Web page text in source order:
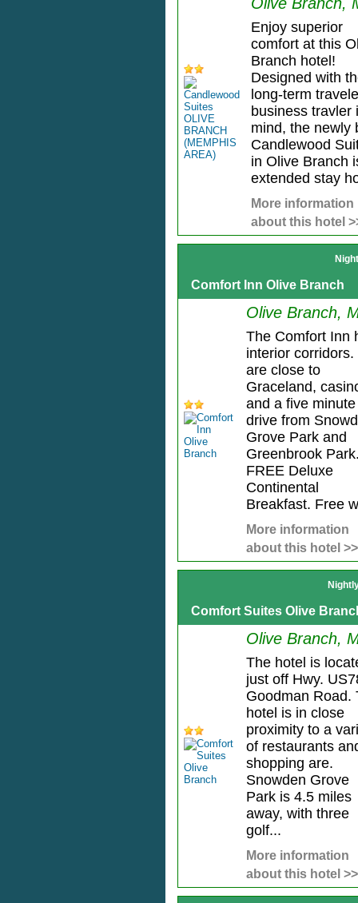
Enjoy superior
comfort at this
Branch hotel!
Designed with
long-term
business travler
mind, the newly
Candlewood
in Olive Branch
extended stay
More information
about this hotel
Comfort Inn Olive Branch
Olive Branch,
The Comfort Inn
interior corridors.
are close to
Graceland,
and a five minute
drive from
Grove Park and
Greenbrook
FREE Deluxe
Continental
Breakfast. Free
More information
about this hotel >>
Comfort Suites Olive
Olive Branch,
The hotel is
just off Hwy.
Goodman Road.
hotel is in close
proximity to a
of restaurants
shopping are.
Snowden Grove
Park is 4.5 miles
away, with three
golf...
More information
about this hotel >>